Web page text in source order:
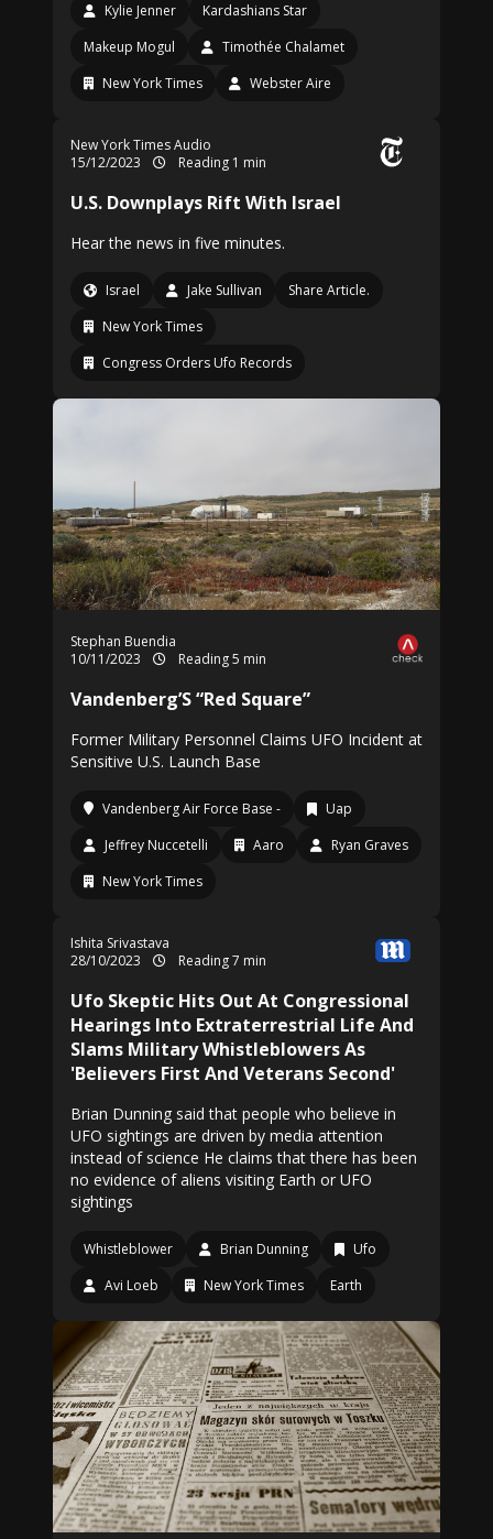
Kylie Jenner
Kardashians Star
Makeup Mogul
Timothée Chalamet
New York Times
Webster Aire
New York Times Audio
15/12/2023
Reading 1 min
U.S. Downplays Rift With Israel
Hear the news in five minutes.
Israel Jake Sullivan
Share Article.
New York Times
Congress Orders Ufo Records
Stephan Buendia
10/11/2023
Reading 5 min
Vandenberg’S “Red Square”
Former Military Personnel Claims UFO Incident at
Sensitive U.S. Launch Base
Vandenberg Air Force Base -
Uap
Jeffrey Nuccetelli
Aaro
Ryan Graves
New York Times
Ishita Srivastava
28/10/2023
Reading 7 min
Ufo Skeptic Hits Out At Congressional
Hearings Into Extraterrestrial Life And
Slams Military Whistleblowers As
'Believers First And Veterans Second'
Brian Dunning said that people who believe in
UFO sightings are driven by media attention
instead of science He claims that there has been
no evidence of aliens visiting Earth or UFO
sightings
Whistleblower Brian Dunning
Ufo
Avi Loeb
New York Times Earth